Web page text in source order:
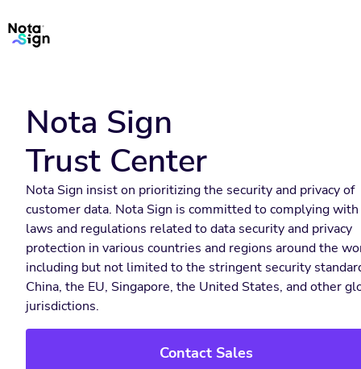
Nota Sign
Trust Center
Nota Sign insist on prioritizing the security and privacy of
customer data. Nota Sign is committed to complying with
laws and regulations related to data security and privacy
protection in various countries and regions around the
including but not limited to the stringent security
China, the EU, Singapore, the United States, and other
jurisdictions.
Contact Sales